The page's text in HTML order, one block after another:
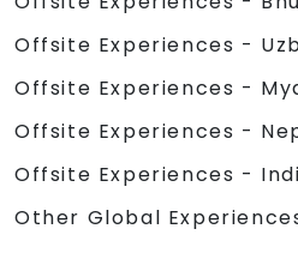
Offsite Experiences -
Offsite Experiences -
Offsite Experiences -
Offsite Experiences -
Other Global